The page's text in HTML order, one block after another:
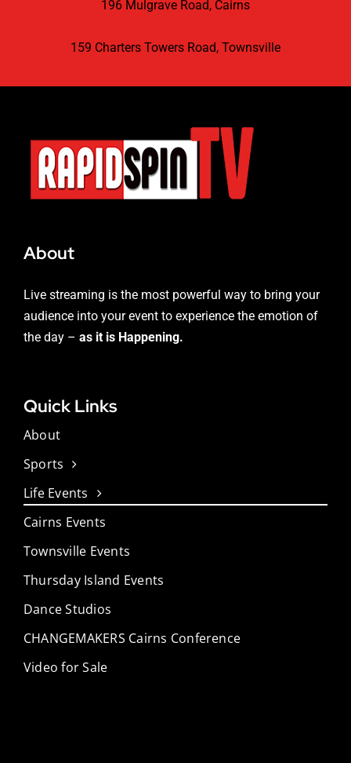
196 Mulgrave Road, Cairns
159 Charters Towers Road, Townsville
About
Live streaming is the most powerful way to bring your
audience into your event to experience the emotion of
the day – as it is Happening.
Quick Links
About
Sports
Life Events
Cairns Events
Townsville Events
Thursday Island Events
Dance Studios
CHANGEMAKERS Cairns Conference
Video for Sale